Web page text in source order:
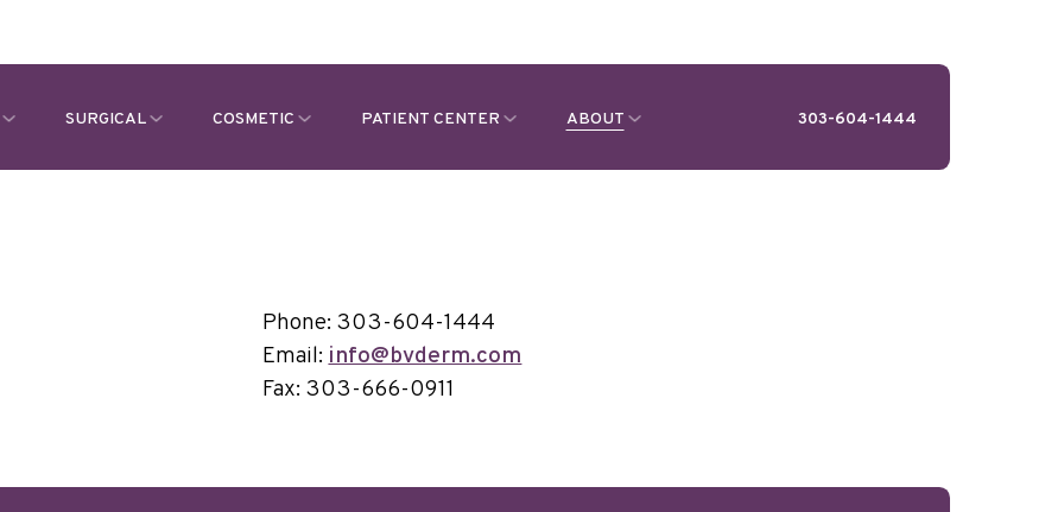
SURGICAL COSMETIC PATIENT CENTER ABOUT 303-604-1444
Phone: 303-604-1444
Email:info@bvderm.com
Fax: 303-666-0911